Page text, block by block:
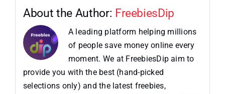
About the Author: FreebiesDip
A leading platform helping millions
of people save money online every
moment. We at FreebiesDip aim to
provide you with the best (hand-picked
selections only) and the latest freebies,